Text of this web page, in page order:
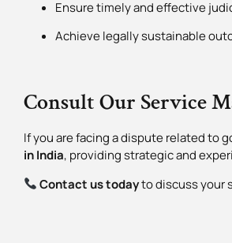
Ensure timely and effective
Achieve legally sustainable
Consult Our Service
If you are facing a dispute related to
in India, providing strategic and
Contact us todayto discuss your